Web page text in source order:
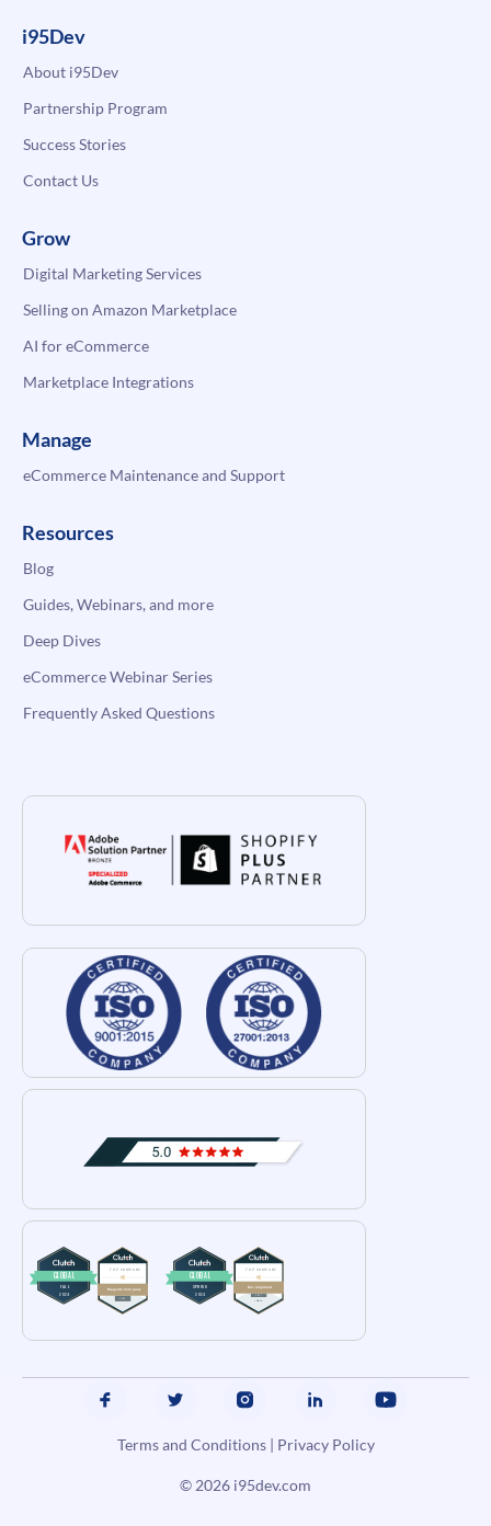
i95Dev
About i95Dev
Partnership Program
Success Stories
Contact Us
Grow
Digital Marketing Services
Selling on Amazon Marketplace
AI for eCommerce
Marketplace Integrations
Manage
eCommerce Maintenance and Support
Resources
Blog
Guides, Webinars, and more
Deep Dives
eCommerce Webinar Series
Frequently Asked Questions
Terms and Conditions| Privacy Policy
© 2026 i95dev.com